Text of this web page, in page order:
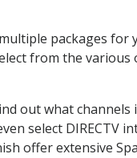
packages for
from the
out what channels
select DIRECTV
offer extensive